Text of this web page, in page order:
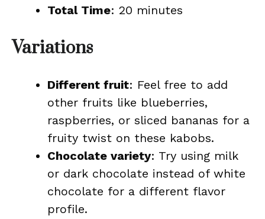
Total Time: 20 minutes
Variations
Different fruit: Feel free to add
other fruits like blueberries,
raspberries, or sliced bananas for a
fruity twist on these kabobs.
Chocolate variety: Try using milk
or dark chocolate instead of white
chocolate for a different flavor
profile.